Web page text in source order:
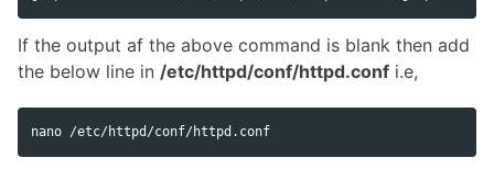
If the output af the above command is blank then add
the below line in /etc/httpd/conf/httpd.conf i.e,